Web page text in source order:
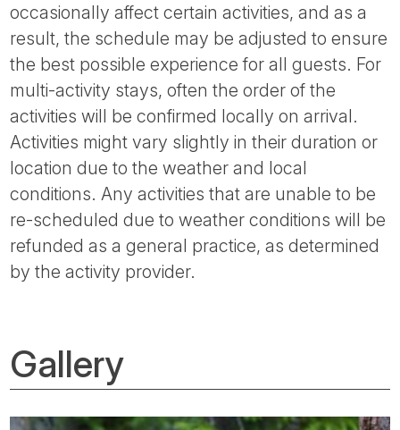
occasionally affect certain activities, and as a
result, the schedule may be adjusted to ensure
the best possible experience for all guests. For
multi-activity stays, often the order of the
activities will be confirmed locally on arrival.
Activities might vary slightly in their duration or
location due to the weather and local
conditions. Any activities that are unable to be
re-scheduled due to weather conditions will be
refunded as a general practice, as determined
by the activity provider.
Gallery